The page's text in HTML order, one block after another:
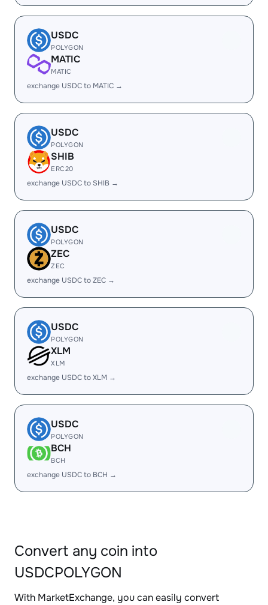
USDC
POLYGON
MATIC
MATIC
exchange USDC to MATIC →
USDC
POLYGON
SHIB
ERC20
exchange USDC to SHIB →
USDC
POLYGON
ZEC
ZEC
exchange USDC to ZEC →
USDC
POLYGON
XLM
XLM
exchange USDC to XLM →
USDC
POLYGON
BCH
BCH
exchange USDC to BCH →
Convert any coin into
USDCPOLYGON
With MarketExchange, you can easily convert